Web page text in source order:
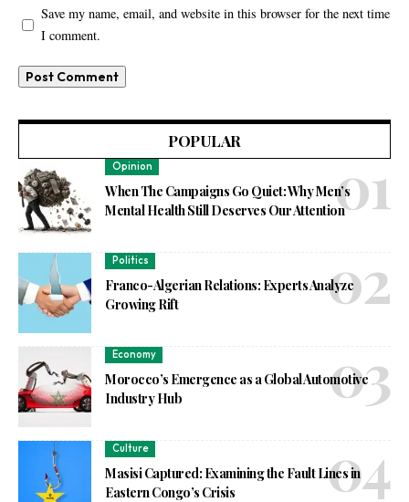
Save my name, email, and website in this browser for the next time
I comment.
POPULAR
Opinion
When The Campaigns Go Quiet: Why Men’s
Mental Health Still Deserves Our Attention
Politics
Franco-Algerian Relations: Experts Analyze
Growing Rift
Economy
Morocco’s Emergence as a Global Automotive
Industry Hub
Culture
Masisi Captured: Examining the Fault Lines in
Eastern Congo’s Crisis